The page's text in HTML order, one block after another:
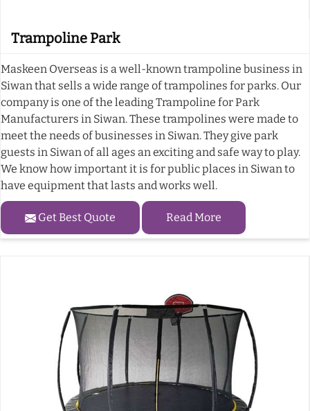
Trampoline Park
Maskeen Overseas is a well-known trampoline business in
Siwan that sells a wide range of trampolines for parks. Our
company is one of the leading Trampoline for Park
Manufacturers in Siwan. These trampolines were made to
meet the needs of businesses in Siwan. They give park
guests in Siwan of all ages an exciting and safe way to play.
We know how important it is for public places in Siwan to
have equipment that lasts and works well.
Get Best Quote Read More